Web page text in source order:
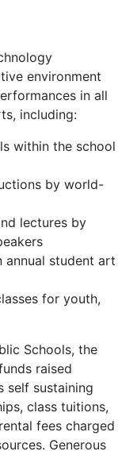
environment
in all
including:
within the school
by world-
lectures by
student art
for youth,
Schools, the
raised
self sustaining
class tuitions,
fees charged
Generous